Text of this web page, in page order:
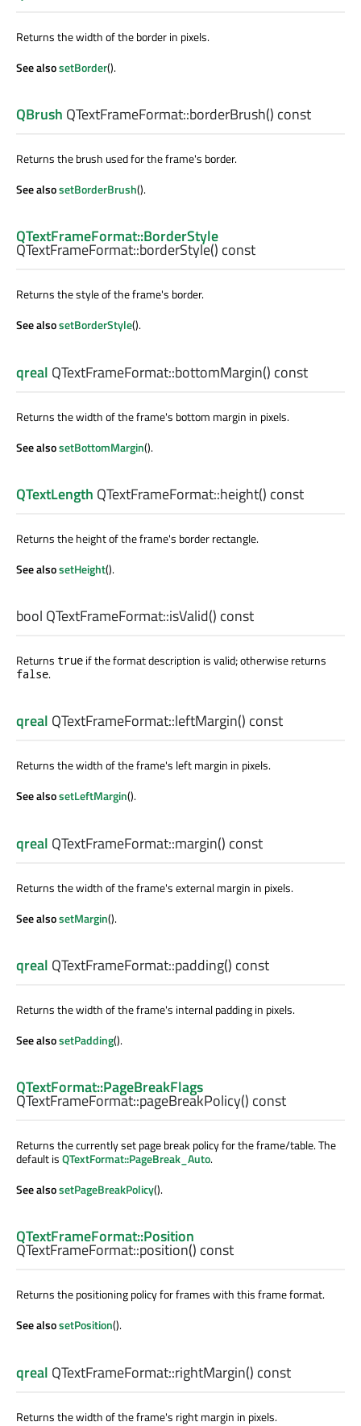
Returns the width of the border in pixels.
See alsosetBorder().
QBrush QTextFrameFormat::borderBrush() const
Returns the brush used for the frame's border.
See alsosetBorderBrush().
QTextFrameFormat::BorderStyle
QTextFrameFormat::borderStyle() const
Returns the style of the frame's border.
See alsosetBorderStyle().
qreal QTextFrameFormat::bottomMargin() const
Returns the width of the frame's bottom margin in pixels.
See alsosetBottomMargin().
QTextLength QTextFrameFormat::height() const
Returns the height of the frame's border rectangle.
See alsosetHeight().
bool QTextFrameFormat::isValid() const
Returns true if the format description is valid; otherwise returns
false.
qreal QTextFrameFormat::leftMargin() const
Returns the width of the frame's left margin in pixels.
See alsosetLeftMargin().
qreal QTextFrameFormat::margin() const
Returns the width of the frame's external margin in pixels.
See alsosetMargin().
qreal QTextFrameFormat::padding() const
Returns the width of the frame's internal padding in pixels.
See alsosetPadding().
QTextFormat::PageBreakFlags
QTextFrameFormat::pageBreakPolicy() const
Returns the currently set page break policy for the frame/table. The
default isQTextFormat::PageBreak_Auto.
See alsosetPageBreakPolicy().
QTextFrameFormat::Position
QTextFrameFormat::position() const
Returns the positioning policy for frames with this frame format.
See alsosetPosition().
qreal QTextFrameFormat::rightMargin() const
Returns the width of the frame's right margin in pixels.